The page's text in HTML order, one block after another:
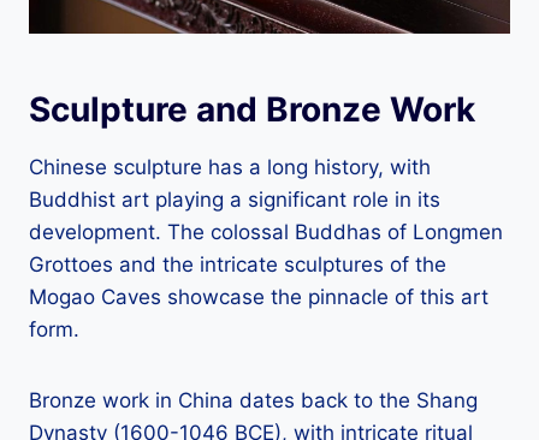
Sculpture and Bronze Work
Chinese sculpture has a long history, with
Buddhist art playing a significant role in its
development. The colossal Buddhas of Longmen
Grottoes and the intricate sculptures of the
Mogao Caves showcase the pinnacle of this art
form.
Bronze work in China dates back to the Shang
Dynasty (1600-1046 BCE), with intricate ritual